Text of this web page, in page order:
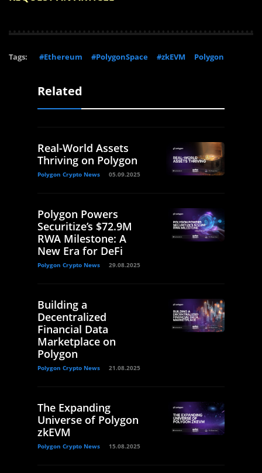
Tags: #Ethereum #PolygonSpace #zkEVM Polygon
Related
Real-World Assets
Thriving on Polygon
Polygon Crypto News 05.09.2025
Polygon Powers
Securitize’s $72.9M
RWA Milestone: A
New Era for DeFi
Polygon Crypto News 29.08.2025
Building a
Decentralized
Financial Data
Marketplace on
Polygon
Polygon Crypto News 21.08.2025
The Expanding
Universe of Polygon
zkEVM
Polygon Crypto News 15.08.2025